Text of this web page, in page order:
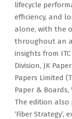
lifecycle
efficiency, and
alone, with the
throughout an
insights from
Division, JK
Papers Limited
Paper & Boards,
The edition also
‘Fiber